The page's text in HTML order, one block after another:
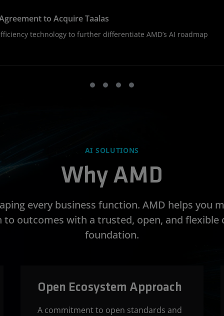
to Acquire Taalas
technology to further differentiate AMD’s AI roadmap
AI SOLUTIONS
Why AMD
every business function. AMD helps you
to outcomes with a trusted, open, and flexible
foundation.
Open Ecosystem Approach
A commitment to open standards and